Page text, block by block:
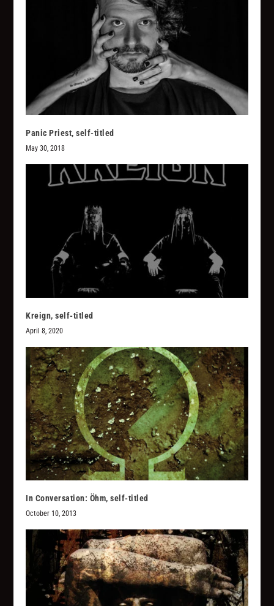
Panic Priest, self-titled
May 30, 2018
Kreign, self-titled
April 8, 2020
In Conversation: Öhm, self-titled
October 10, 2013